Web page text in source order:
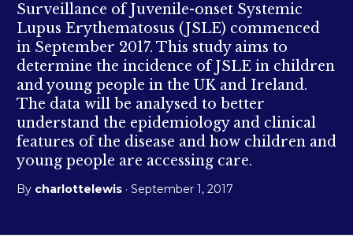
Surveillance of Juvenile-onset Systemic
Lupus Erythematosus (JSLE) commenced
in September 2017. This study aims to
determine the incidence of JSLE in children
and young people in the UK and Ireland.
The data will be analysed to better
understand the epidemiology and clinical
features of the disease and how children and
young people are accessing care.
By charlottelewis · September 1, 2017